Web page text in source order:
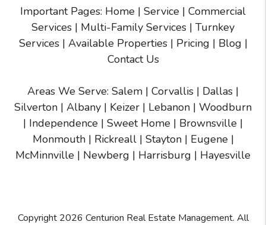
Important Pages: Home | Service | Commercial
Services | Multi-Family Services | Turnkey
Services| Available Properties| Pricing | Blog |
Contact Us
Areas We Serve: Salem | Corvallis | Dallas |
Silverton | Albany | Keizer | Lebanon | Woodburn
| Independence | Sweet Home | Brownsville |
Monmouth| Rickreall| Stayton| Eugene |
McMinnville | Newberg | Harrisburg | Hayesville
Copyright 2026 Centurion Real Estate Management. All